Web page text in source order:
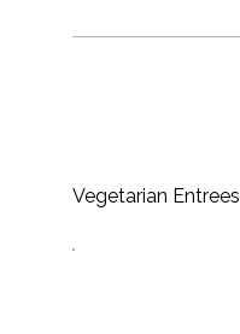
Vegetarian Entrees